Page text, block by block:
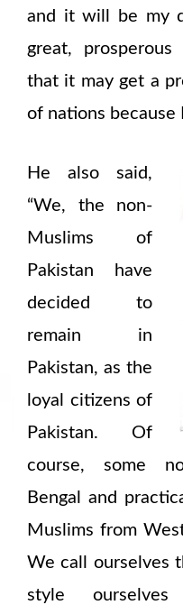
and it will be my
great,
that it may get a
of nations because
He also said,
“We, the non-
Muslims of
Pakistan have
decided to
remain in
Pakistan, as the
loyal citizens of
Pakistan. Of
course, some
Bengal and
Muslims from
We call ourselves
style ourselves